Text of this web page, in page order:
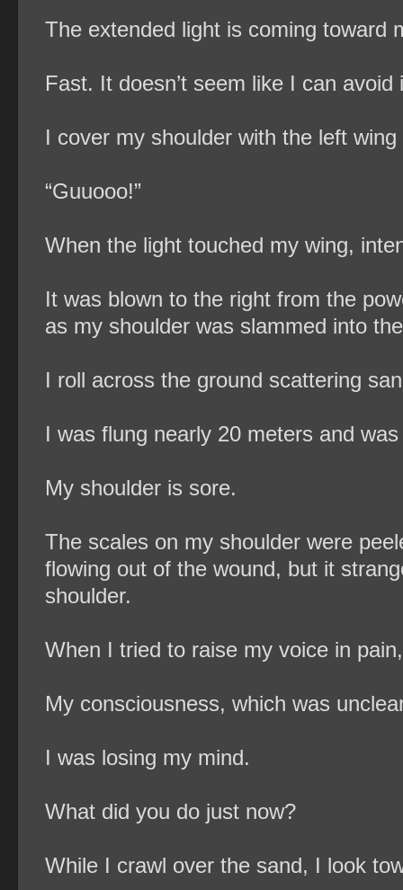
The extended light is coming toward
Fast. It doesn’t seem like I can avoid
I cover my shoulder with the left
“Guuooo!”
When the light touched my wing,
It was blown to the right from the
as my shoulder was slammed into
I roll across the ground scattering
I was flung nearly 20 meters and
My shoulder is sore.
The scales on my shoulder were
flowing out of the wound, but it
shoulder.
When I tried to raise my voice in
My consciousness, which was
I was losing my mind.
What did you do just now?
While I crawl over the sand, I look